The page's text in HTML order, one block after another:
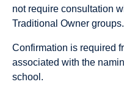
not require consultation
Traditional Owner groups.
Confirmation is required
associated with the
school.